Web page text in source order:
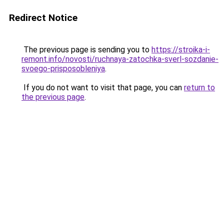
Redirect Notice
The previous page is sending you to https://stroika-i-
remont.info/novosti/ruchnaya-zatochka-sverl-sozdanie-
svoego-prisposobleniya.
If you do not want to visit that page, you can return to
the previous page.